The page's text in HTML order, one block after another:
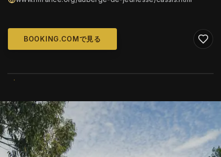
BOOKING.COMで見る